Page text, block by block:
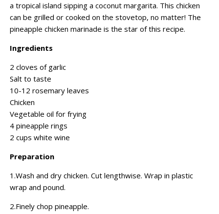
a tropical island sipping a coconut margarita. This chicken
can be grilled or cooked on the stovetop, no matter! The
pineapple chicken marinade is the star of this recipe.
Ingredients
2 cloves of garlic
Salt to taste
10-12 rosemary leaves
Chicken
Vegetable oil for frying
4 pineapple rings
2 cups white wine
Preparation
1.Wash and dry chicken. Cut lengthwise. Wrap in plastic
wrap and pound.
2.Finely chop pineapple.